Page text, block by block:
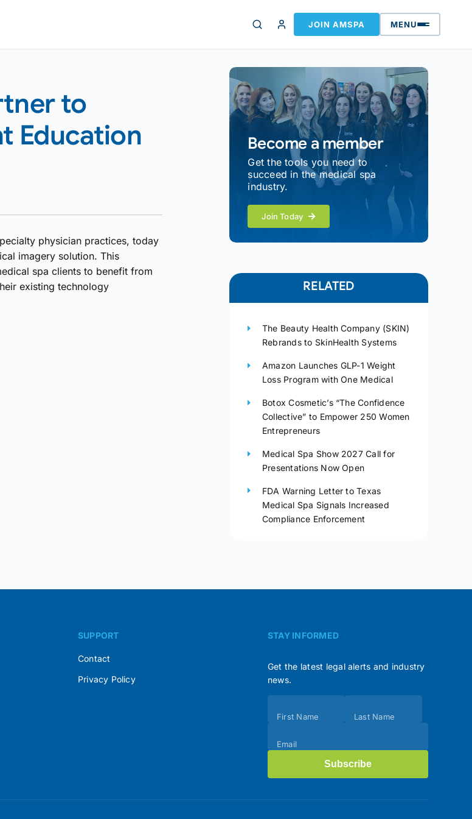
JOIN AMSPA MENU
to
Education
physician practices, today
imagery solution. This
spa clients to benefit from
existing technology
Become a member
Get the tools you need to
succeed in the medical spa
industry.
Join Today
RELATED
The Beauty Health Company (SKIN)
Rebrands to SkinHealth Systems
Amazon Launches GLP-1 Weight
Loss Program with One Medical
Botox Cosmetic’s “The Confidence
Collective” to Empower 250 Women
Entrepreneurs
Medical Spa Show 2027 Call for
Presentations Now Open
FDA Warning Letter to Texas
Medical Spa Signals Increased
Compliance Enforcement
SUPPORT
Contact
Privacy Policy
STAY INFORMED
Get the latest legal alerts and industry
news.
(Footer)
First Name Last Name
Email
Subscribe